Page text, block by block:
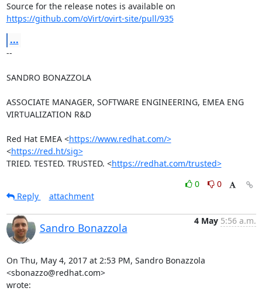
https://github.com/oVirt/ovirt-site/pull/935
...
--
SANDRO BONAZZOLA
ASSOCIATE MANAGER, SOFTWARE ENGINEERING, EMEA ENG
VIRTUALIZATION R&D
Red Hat EMEA <https://www.redhat.com/>
<https://red.ht/sig>
TRIED. TESTED. TRUSTED. <https://redhat.com/trusted>
0
0
Reply
attachment
Sandro Bonazzola
4 May 5:56 a.m.
On Thu, May 4, 2017 at 2:53 PM, Sandro Bonazzola
<sbonazzo@redhat.com>
wrote: